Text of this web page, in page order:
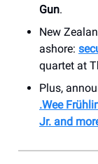
Gun.
New
ashore:
quartet at
Plus,
.Wee
Jr. and